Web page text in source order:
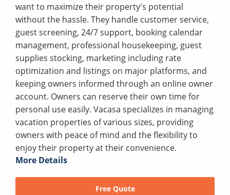
want to maximize their property's potential
without the hassle. They handle customer service,
guest screening, 24/7 support, booking calendar
management, professional housekeeping, guest
supplies stocking, marketing including rate
optimization and listings on major platforms, and
keeping owners informed through an online owner
account. Owners can reserve their own time for
personal use easily. Vacasa specializes in managing
vacation properties of various sizes, providing
owners with peace of mind and the flexibility to
enjoy their property at their convenience.
More Details
Free Quote